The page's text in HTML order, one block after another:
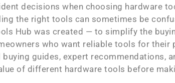
decisions when choosing hardware
the right tools can sometimes be
Hub was created — to simplify the
who want reliable tools for their
guides, expert recommendations,
of different hardware tools before